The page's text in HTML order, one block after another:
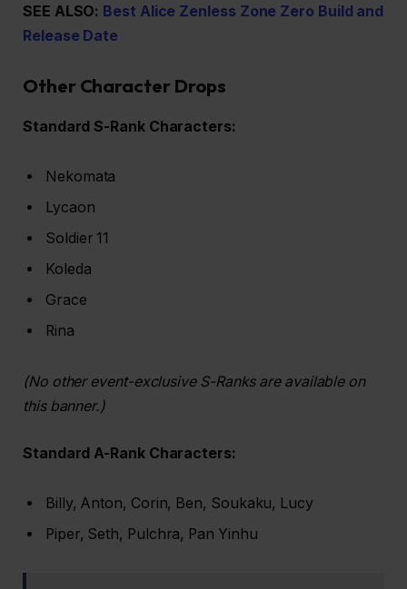
SEE ALSO: Best Alice Zenless Zone Zero Build and
Release Date
Other Character Drops
Standard S-Rank Characters:
Nekomata
Lycaon
Soldier 11
Koleda
Grace
Rina
(No other event-exclusive S-Ranks are available on
this banner.)
Standard A-Rank Characters:
Billy, Anton, Corin, Ben, Soukaku, Lucy
Piper, Seth, Pulchra, Pan Yinhu